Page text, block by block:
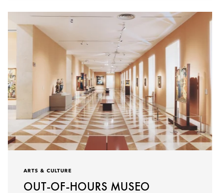
ARTS & CULTURE
OUT-OF-HOURS MUSEO